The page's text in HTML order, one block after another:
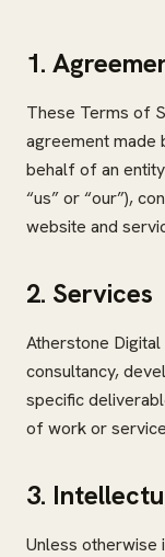
1.
These Terms of
agreement made
behalf of an entity
“us” or “our”),
website and
2. Services
Atherstone
consultancy,
specific
of work or
3.
Unless otherwise